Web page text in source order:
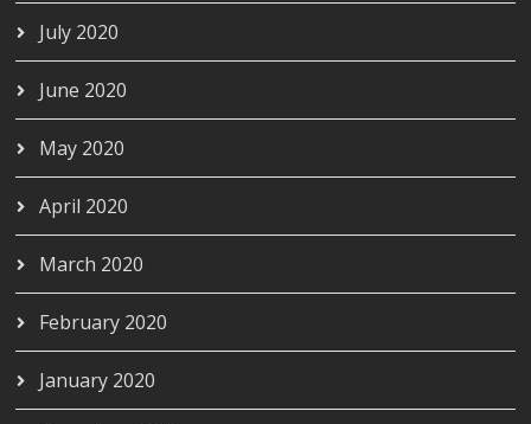
July 2020
June 2020
May 2020
April 2020
March 2020
February 2020
January 2020